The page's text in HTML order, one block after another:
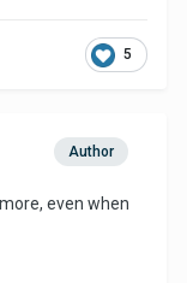
5
Author
even when